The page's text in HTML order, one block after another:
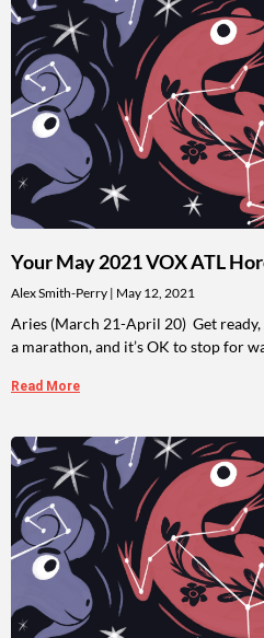
Your May 2021 VOX ATL
Alex Smith-Perry May 12, 2021
Aries (March 21-April 20) Get
a marathon, and it’s OK to stop for
Read More